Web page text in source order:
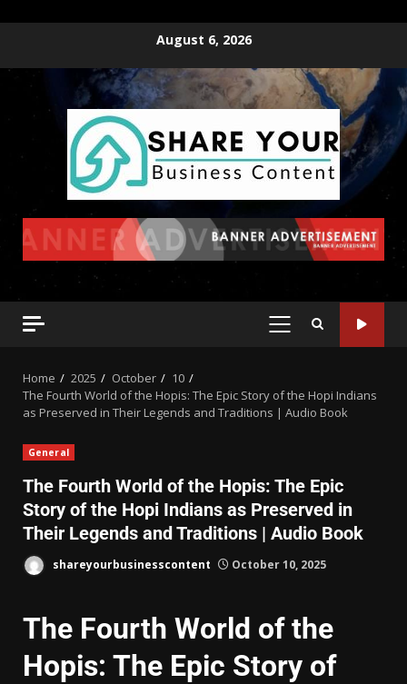
August 6, 2026
Home 2025 October
10
The Fourth World of the Hopis: The Epic Story of the Hopi Indians
as Preserved in Their Legends and Traditions | Audio Book
General
The Fourth World of the Hopis: The Epic
Story of the Hopi Indians as Preserved in
Their Legends and Traditions | Audio Book
shareyourbusinesscontent October 10, 2025
The Fourth World of the
Hopis: The Epic Story of